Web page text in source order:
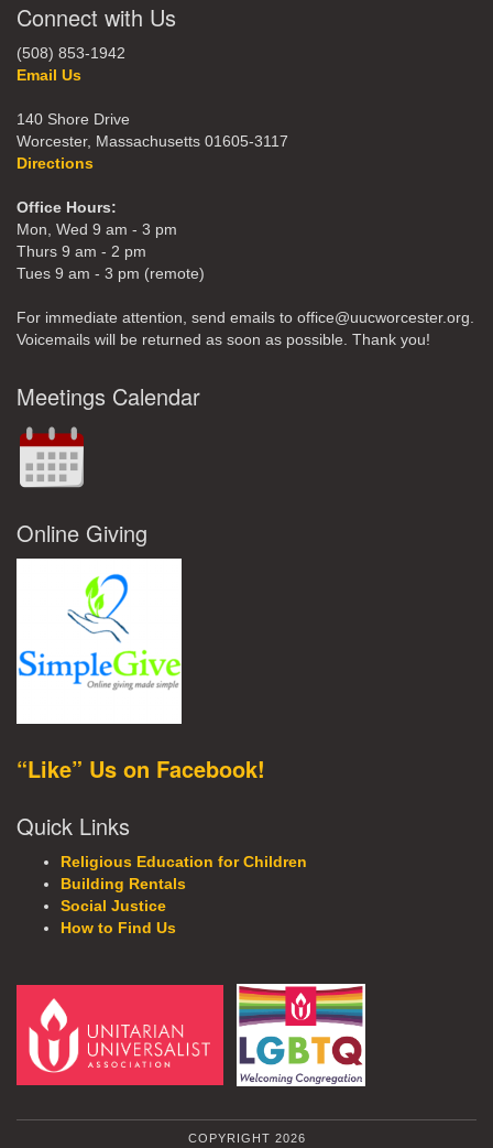
Connect with Us
(508) 853-1942
Email Us
140 Shore Drive
Worcester, Massachusetts 01605-3117
Directions
Office Hours:
Mon, Wed 9 am - 3 pm
Thurs 9 am - 2 pm
Tues 9 am - 3 pm (remote)
For immediate attention, send emails to office@uucworcester.org.
Voicemails will be returned as soon as possible. Thank you!
Meetings Calendar
Online Giving
“Like” Us on Facebook!
Quick Links
Religious Education for Children
Building Rentals
Social Justice
How to Find Us
COPYRIGHT 2026